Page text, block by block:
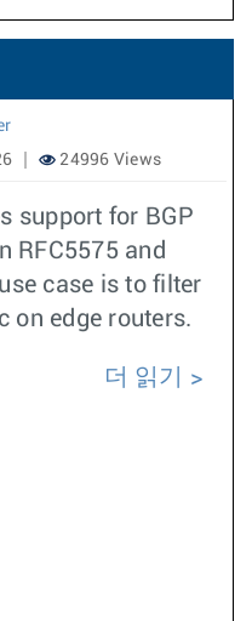
24996 Views
support for BGP
RFC5575 and
case is to filter
on edge routers.
더 읽기